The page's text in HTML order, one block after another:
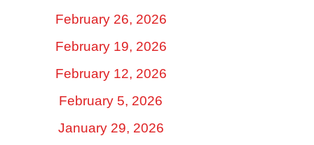
February 26, 2026
February 19, 2026
February 12, 2026
February 5, 2026
January 29, 2026